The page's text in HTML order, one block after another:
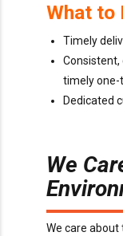
What to
Timely
Consistent,
timely one-
Dedicated
We
We care